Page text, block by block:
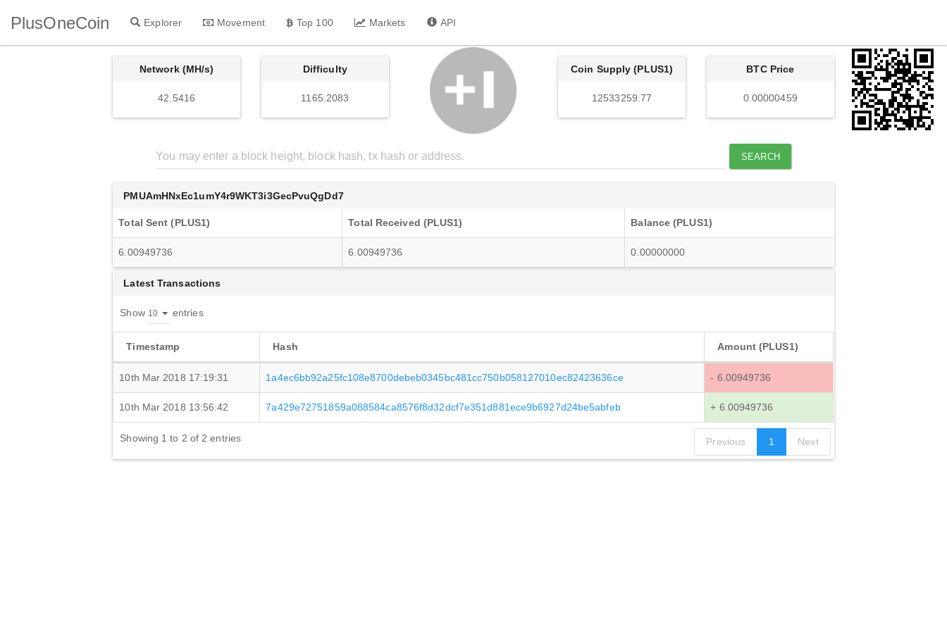
PlusOneCoin Explorer Movement Top 100 Markets API
Network (MH/s)
42.5416
Difficulty
1165.2083
Coin Supply (PLUS1)
12533259.77
BTC Price
0.00000459
SEARCH
PMUAmHNxEc1umY4r9WKT3i3GecPvuQgDd7
Total Sent (PLUS1) Total Received (PLUS1) Balance (PLUS1)
6.00949736 6.00949736 0.00000000
Latest Transactions
Show entries
Timestamp Hash Amount (PLUS1)
10th Mar 2018 17:19:31 1a4ec6bb92a25fc108e8700debeb0345bc481cc750b058127010ec82423636ce - 6.00949736
10th Mar 2018 13:56:42 7a429e72751859a088584ca8576f8d32dcf7e351d881ece9b6927d24be5abfeb + 6.00949736
Showing 1 to 2 of 2 entries Previous 1 Next